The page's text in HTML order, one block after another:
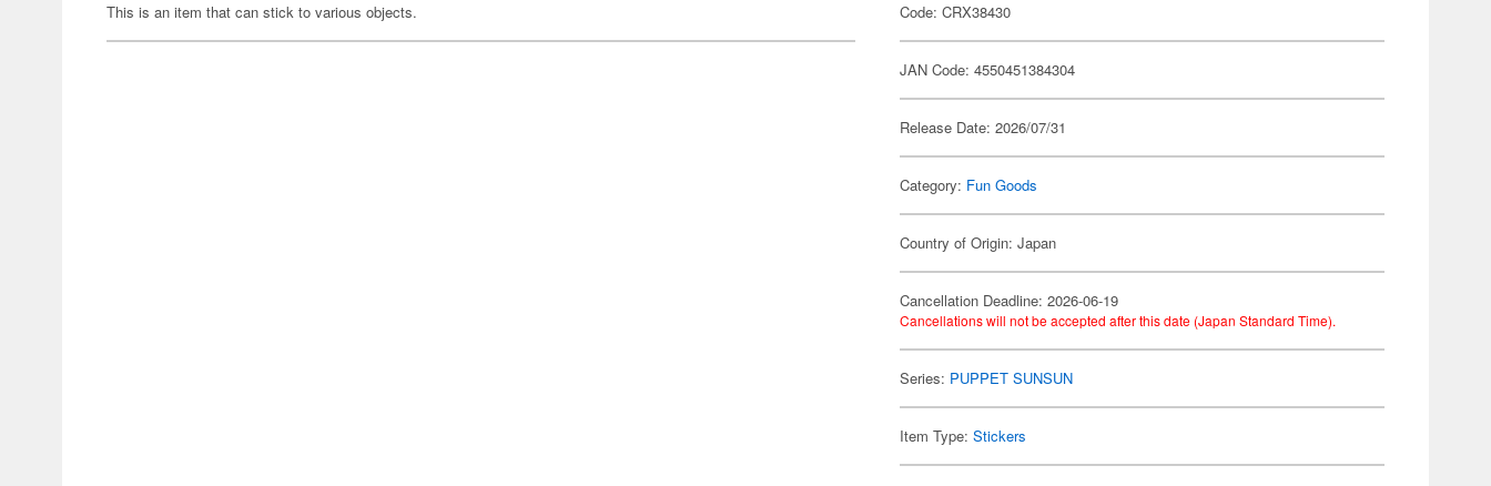
This is an item that can stick to various objects. Code: CRX38430
JAN Code: 4550451384304
Release Date: 2026/07/31
Category: Fun Goods
Country of Origin: Japan
Cancellation Deadline: 2026-06-19
Cancellations will not be accepted after this date (Japan Standard Time).
Series: PUPPET SUNSUN
Item Type:Stickers